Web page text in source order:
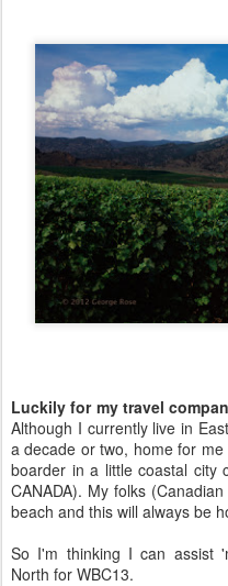
Luckily for my travel
Although I currently live in
a decade or two, home for
boarder in a little coastal city
CANADA). My folks
beach and this will always be
So I'm thinking I can assist
North for WBC13.